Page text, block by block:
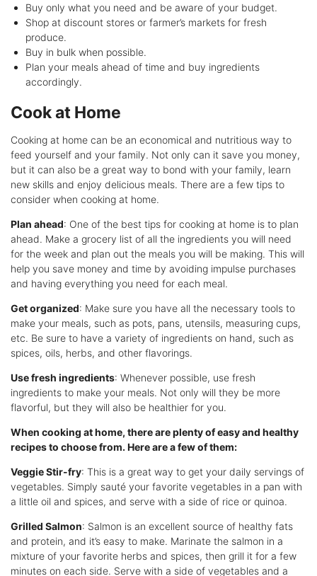
Buy only what you need and be aware of your budget.
Shop at discount stores or farmer’s markets for fresh
produce.
Buy in bulk when possible.
Plan your meals ahead of time and buy ingredients
accordingly.
Cook at Home
Cooking at home can be an economical and nutritious way to
feed yourself and your family. Not only can it save you money,
but it can also be a great way to bond with your family, learn
new skills and enjoy delicious meals. There are a few tips to
consider when cooking at home.
Plan ahead: One of the best tips for cooking at home is to plan
ahead. Make a grocery list of all the ingredients you will need
for the week and plan out the meals you will be making. This will
help you save money and time by avoiding impulse purchases
and having everything you need for each meal.
Get organized: Make sure you have all the necessary tools to
make your meals, such as pots, pans, utensils, measuring cups,
etc. Be sure to have a variety of ingredients on hand, such as
spices, oils, herbs, and other flavorings.
Use fresh ingredients: Whenever possible, use fresh
ingredients to make your meals. Not only will they be more
flavorful, but they will also be healthier for you.
When cooking at home, there are plenty of easy and healthy
recipes to choose from. Here are a few of them:
Veggie Stir-fry: This is a great way to get your daily servings of
vegetables. Simply sauté your favorite vegetables in a pan with
a little oil and spices, and serve with a side of rice or quinoa.
Grilled Salmon: Salmon is an excellent source of healthy fats
and protein, and it’s easy to make. Marinate the salmon in a
mixture of your favorite herbs and spices, then grill it for a few
minutes on each side. Serve with a side of vegetables and a